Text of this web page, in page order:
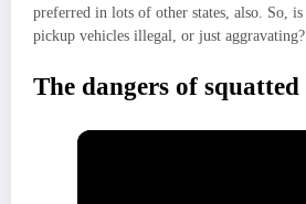
preferred in lots of other states, also. So,
pickup vehicles illegal, or just aggravating?
The dangers of squatted